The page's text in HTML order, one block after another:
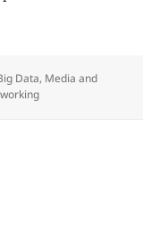
Data, Media and